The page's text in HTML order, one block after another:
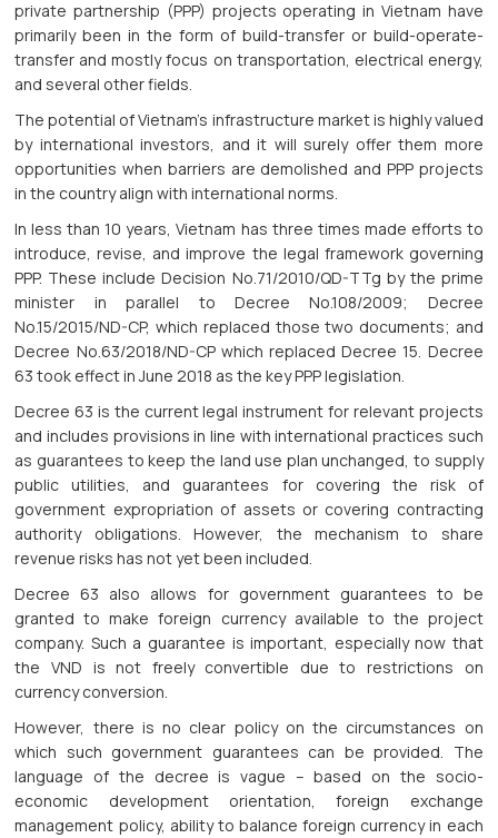
private partnership (PPP) projects operating in Vietnam have
primarily been in the form of build-transfer or build-operate-
transfer and mostly focus on transportation, electrical energy,
and several other fields.
The potential of Vietnam’s infrastructure market is highly valued
by international investors, and it will surely offer them more
opportunities when barriers are demolished and PPP projects
in the country align with international norms.
In less than 10 years, Vietnam has three times made efforts to
introduce, revise, and improve the legal framework governing
PPP. These include Decision No.71/2010/QD-TTg by the prime
minister in parallel to Decree No.108/2009; Decree
No.15/2015/ND-CP, which replaced those two documents; and
Decree No.63/2018/ND-CP which replaced Decree 15. Decree
63 took effect in June 2018 as the key PPP legislation.
Decree 63 is the current legal instrument for relevant projects
and includes provisions in line with international practices such
as guarantees to keep the land use plan unchanged, to supply
public utilities, and guarantees for covering the risk of
government expropriation of assets or covering contracting
authority obligations. However, the mechanism to share
revenue risks has not yet been included.
Decree 63 also allows for government guarantees to be
granted to make foreign currency available to the project
company. Such a guarantee is important, especially now that
the VND is not freely convertible due to restrictions on
currency conversion.
However, there is no clear policy on the circumstances on
which such government guarantees can be provided. The
language of the decree is vague – based on the socio-
economic development orientation, foreign exchange
management policy, ability to balance foreign currency in each